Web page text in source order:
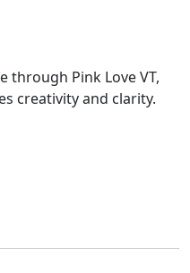
through Pink Love VT,
creativity and clarity.